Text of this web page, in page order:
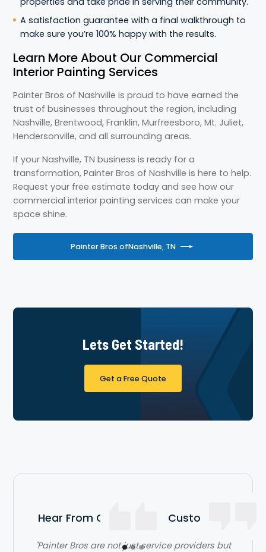
A satisfaction guarantee with a final walkthrough to
make sure you’re 100% happy with the results.
Learn More About Our Commercial
Interior Painting Services
Painter Bros of Nashville is proud to have earned the
trust of businesses throughout the region, including
Nashville, Brentwood, Franklin, Murfreesboro, Mt. Juliet,
Hendersonville, and all surrounding areas.
If your Nashville, TN business is ready for a
transformation, Painter Bros of Nashville is here to help.
Request your free estimate today and see how our
commercial interior painting services can make your
space shine.
Painter Bros ofNashville, TN
Lets Get Started!
Get a Free Quote
Hear From Our Satisfied Customers
"Painter Bros are not just service providers but